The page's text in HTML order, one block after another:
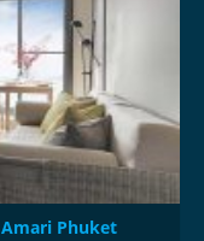
Phuket